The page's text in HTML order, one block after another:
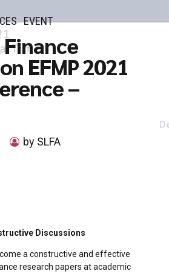
EVENT
EFMP 2021
–
by SLFA
Discussions
a constructive and effective
research papers at academic